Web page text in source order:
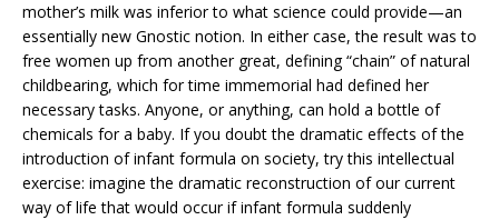
mother’s milk was inferior to what science could provide—an
essentially new Gnostic notion. In either case, the result was to
free women up from another great, defining “chain” of natural
childbearing, which for time immemorial had defined her
necessary tasks. Anyone, or anything, can hold a bottle of
chemicals for a baby. If you doubt the dramatic effects of the
introduction of infant formula on society, try this intellectual
exercise: imagine the dramatic reconstruction of our current
way of life that would occur if infant formula suddenly